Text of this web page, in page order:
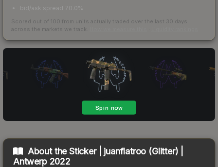
bid/ask spread 70.0%
Scored out of 100 from units actually traded over the last 30 days
across the markets we track.
About theSticker | juanflatroo (Glitter) |
Antwerp 2022